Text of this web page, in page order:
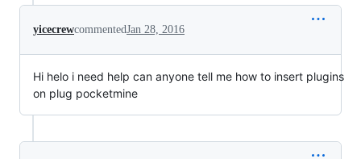
yicecrewcommentedJan 28, 2016
Hi helo i need help can anyone tell me how to insert plugins
on plug pocketmine